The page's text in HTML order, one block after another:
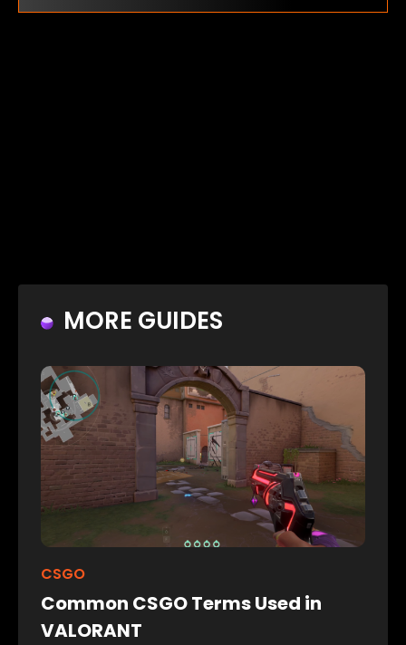
MORE GUIDES
CSGO
Common CSGO Terms Used in
VALORANT